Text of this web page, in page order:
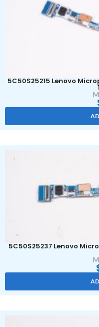
5C50S25215 Lenovo
5C50S25237 Lenovo